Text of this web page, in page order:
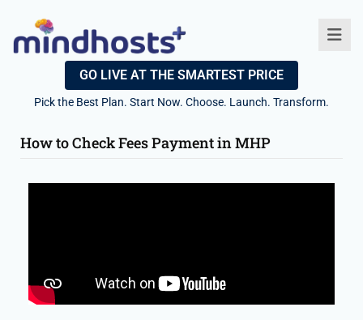
GO LIVE AT THE SMARTEST PRICE
Pick the Best Plan. Start Now. Choose. Launch. Transform.
How to Check Fees Payment in MHP